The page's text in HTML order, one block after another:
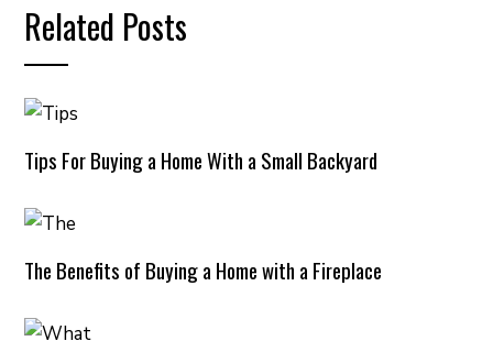
Related Posts
Tips For Buying a Home With a Small Backyard
The Benefits of Buying a Home with a Fireplace